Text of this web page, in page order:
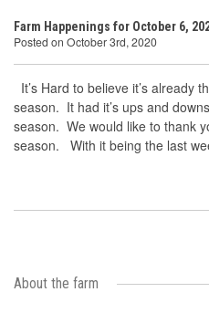
Farm Happenings for October 6,
Posted on October 3rd, 2020
It’s Hard to believe it’s already
season. It had it’s ups and
season. We would like to thank
season. With it being the last
About the farm